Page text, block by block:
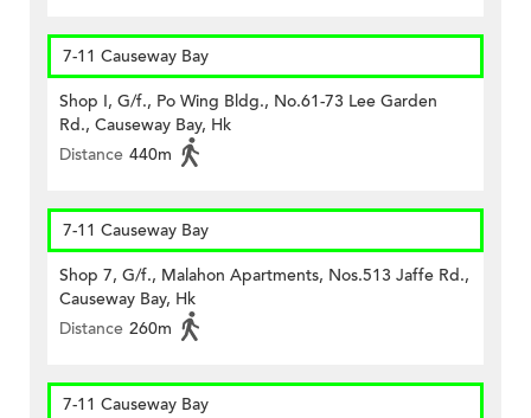
7-11 Causeway Bay
Shop I, G/f., Po Wing Bldg., No.61-73 Lee Garden
Rd., Causeway Bay, Hk
Distance 440m
7-11 Causeway Bay
Shop 7, G/f., Malahon Apartments, Nos.513 Jaffe Rd.,
Causeway Bay, Hk
Distance 260m
7-11 Causeway Bay